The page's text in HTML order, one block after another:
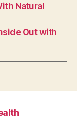
Natural
Out with